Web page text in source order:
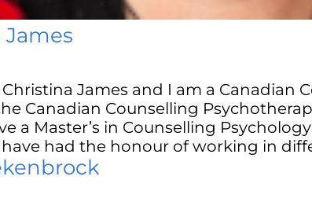
James and I am a Canadian
Canadian Counselling
a Master’s in Counselling
had the honour of working in